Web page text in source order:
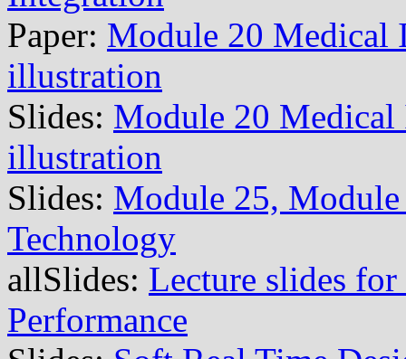
Paper: Module 20 Medical
illustration
Slides: Module 20 Medical
illustration
Slides: Module 25,
Technology
allSlides: Lecture slides
Performance